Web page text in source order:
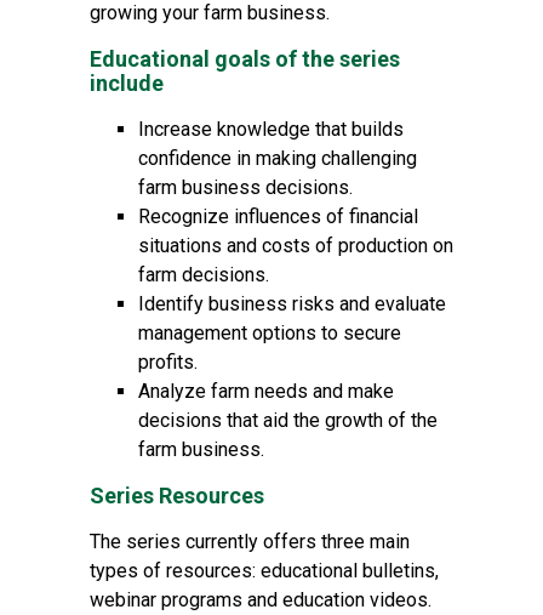
growing your farm business.
Educational goals of the series
include
Increase knowledge that builds
confidence in making challenging
farm business decisions.
Recognize influences of financial
situations and costs of production on
farm decisions.
Identify business risks and evaluate
management options to secure
profits.
Analyze farm needs and make
decisions that aid the growth of the
farm business.
Series Resources
The series currently offers three main
types of resources: educational bulletins,
webinar programs and education videos.